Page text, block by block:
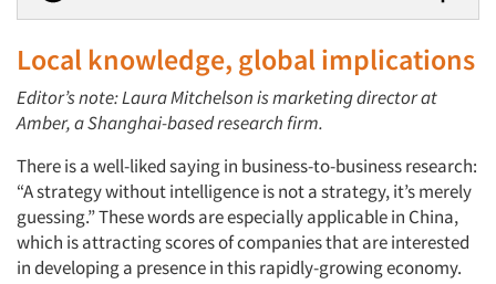
Local knowledge, global implications
Editor’s note: Laura Mitchelson is marketing director at
Amber, a Shanghai-based research firm.
There is a well-liked saying in business-to-business research:
“A strategy without intelligence is not a strategy, it’s merely
guessing.” These words are especially applicable in China,
which is attracting scores of companies that are interested
in developing a presence in this rapidly-growing economy.